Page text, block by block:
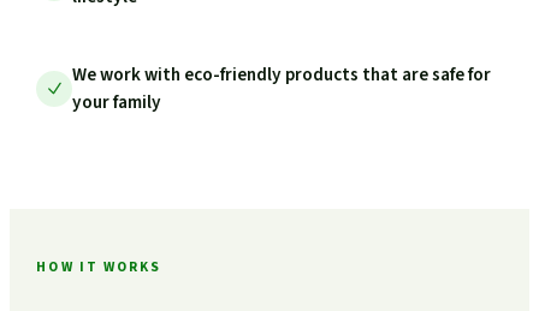
We work with eco-friendly products that are safe for
your family
HOW IT WORKS